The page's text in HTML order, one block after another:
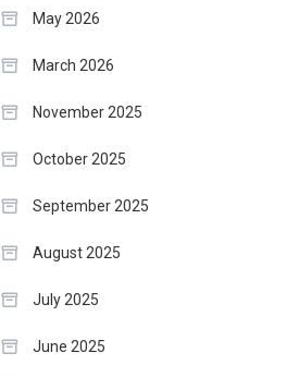
May 2026
March 2026
November 2025
October 2025
September 2025
August 2025
July 2025
June 2025